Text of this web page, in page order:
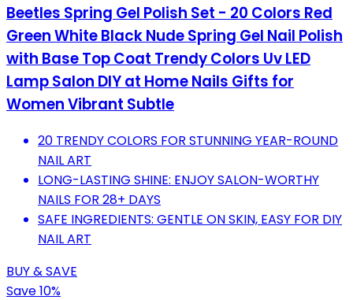
Beetles Spring Gel Polish Set - 20 Colors Red
Green White Black Nude Spring Gel Nail Polish
with Base Top Coat Trendy Colors Uv LED
Lamp Salon DIY at Home Nails Gifts for
Women Vibrant Subtle
20 TRENDY COLORS FOR STUNNING YEAR-ROUND
NAIL ART
LONG-LASTING SHINE: ENJOY SALON-WORTHY
NAILS FOR 28+ DAYS
SAFE INGREDIENTS: GENTLE ON SKIN, EASY FOR DIY
NAIL ART
BUY & SAVE
Save 10%